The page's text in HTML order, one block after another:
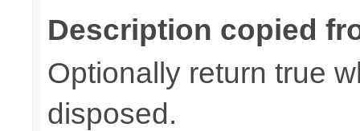
Description copied
Optionally return true
disposed.